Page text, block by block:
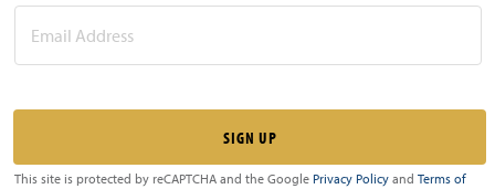
This site is protected by reCAPTCHA and the Google Privacy Policy and Terms of